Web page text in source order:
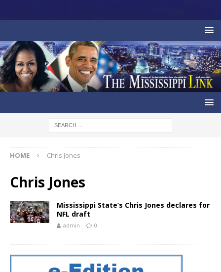
HOME Chris Jones
Chris Jones
Mississippi State’s Chris Jones declares for
NFL draft
admin 0